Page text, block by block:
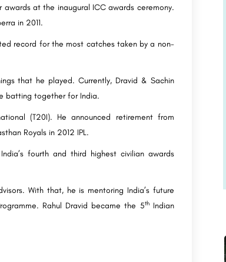
awards at the inaugural ICC awards ceremony.
in 2011.
record for the most catches taken by a non-
that he played. Currently, Dravid & Sachin
batting together for India.
(T20I). He announced retirement from
Royals in 2012 IPL.
fourth and third highest civilian awards
With that, he is mentoring India’s future
Rahul Dravid became the 5thIndian